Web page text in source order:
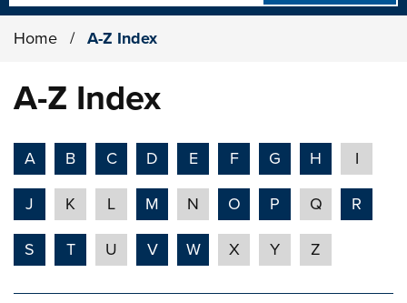
Home / A-Z Index
A-Z Index
A B C D E F G H I
J K L M N O P Q R
S T U V W X Y Z